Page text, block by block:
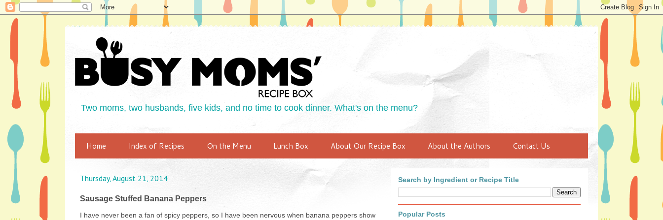
Two moms, two husbands, five kids, and no time to cook dinner. What's on the menu?
Home Index of Recipes On the Menu Lunch Box About Our Recipe Box About the Authors Contact Us
Thursday, August 21, 2014
Sausage Stuffed Banana Peppers
I have never been a fan of spicy peppers, so I have been nervous when banana peppers show
Search by Ingredient or Recipe Title
Popular Posts